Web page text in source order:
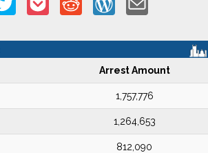
Arrest Amount
1,757,776
1,264,653
812,090